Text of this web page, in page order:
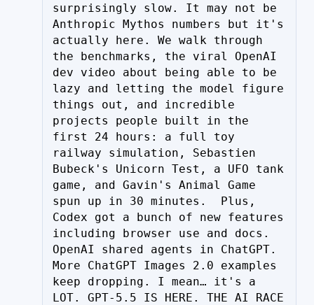
surprisingly slow. It may not be
Anthropic Mythos numbers but it's
actually here. We walk through
the benchmarks, the viral OpenAI
dev video about being able to be
lazy and letting the model figure
things out, and incredible
projects people built in the
first 24 hours: a full toy
railway simulation, Sebastien
Bubeck's Unicorn Test, a UFO tank
game, and Gavin's Animal Game
spun up in 30 minutes.  Plus,
Codex got a bunch of new features
including browser use and docs.
OpenAI shared agents in ChatGPT.
More ChatGPT Images 2.0 examples
keep dropping. I mean… it's a
LOT. GPT-5.5 IS HERE. THE AI RACE